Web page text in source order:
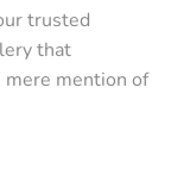
trusted
that
mere mention of